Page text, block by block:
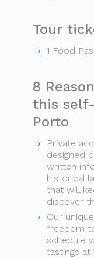
Tour
1 Food
8
this
Porto
Private
designed
written
historical
that will
discover
Our
freedom
schedule
tastings